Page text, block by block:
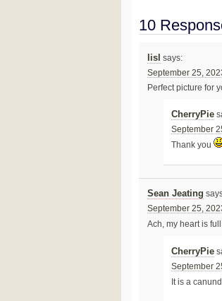
10
lisl says:
September 25,
Perfect picture for
CherryPie
September
Thank you
Sean Jeating
September 25,
Ach, my heart is
CherryPie
September
It is a